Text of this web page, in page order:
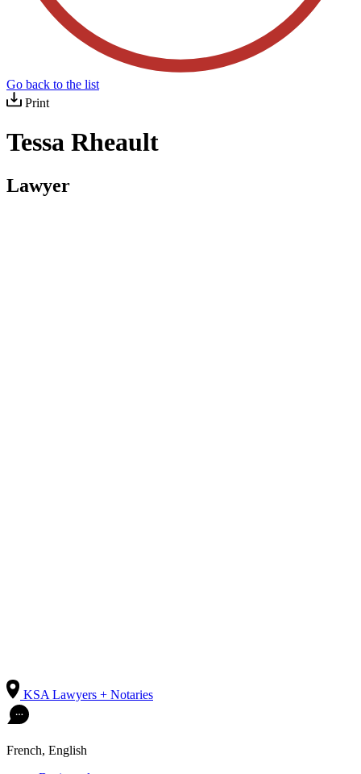
Go back to the list
Print
Tessa Rheault
Lawyer
KSA Lawyers + Notaries
French, English